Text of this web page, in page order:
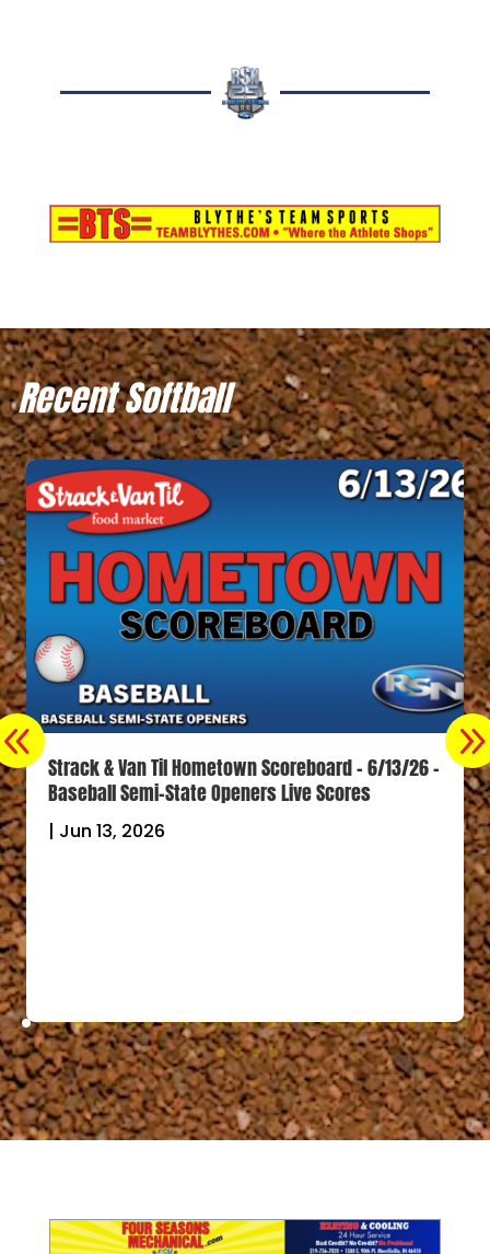
Recent Softball
Strack & Van Til Hometown Scoreboard – 6/13/26 –
Baseball Semi-State Openers Live Scores
| Jun 13, 2026